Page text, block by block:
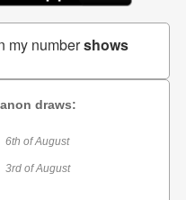
my numbershows
draws:
6th of August
3rd of August